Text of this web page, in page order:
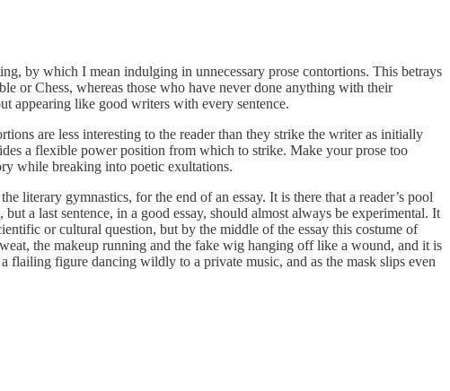
by which I mean indulging in unnecessary prose contortions. This betrays
or Chess, whereas those who have never done anything with their
appearing like good writers with every sentence.
are less interesting to the reader than they strike the writer as initially
a flexible power position from which to strike. Make your prose too
while breaking into poetic exultations.
literary gymnastics, for the end of an essay. It is there that a reader’s pool
a last sentence, in a good essay, should almost always be experimental. It
or cultural question, but by the middle of the essay this costume of
the makeup running and the fake wig hanging off like a wound, and it is
flailing figure dancing wildly to a private music, and as the mask slips even